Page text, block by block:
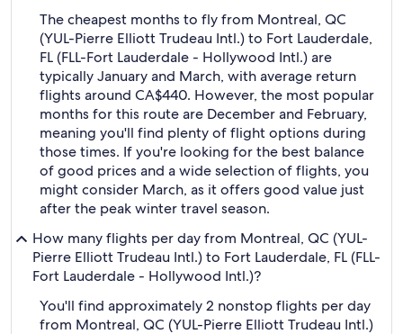
The cheapest months to fly from Montreal, QC
(YUL-Pierre Elliott Trudeau Intl.) to Fort Lauderdale,
FL (FLL-Fort Lauderdale - Hollywood Intl.) are
typically January and March, with average return
flights around CA$440. However, the most popular
months for this route are December and February,
meaning you'll find plenty of flight options during
those times. If you're looking for the best balance
of good prices and a wide selection of flights, you
might consider March, as it offers good value just
after the peak winter travel season.
How many flights per day from Montreal, QC (YUL-
Pierre Elliott Trudeau Intl.) to Fort Lauderdale, FL (FLL-
Fort Lauderdale - Hollywood Intl.)?
You'll find approximately 2 nonstop flights per day
from Montreal, QC (YUL-Pierre Elliott Trudeau Intl.)